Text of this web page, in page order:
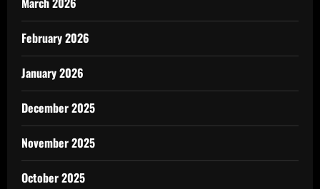
February 2026
January 2026
December 2025
November 2025
October 2025